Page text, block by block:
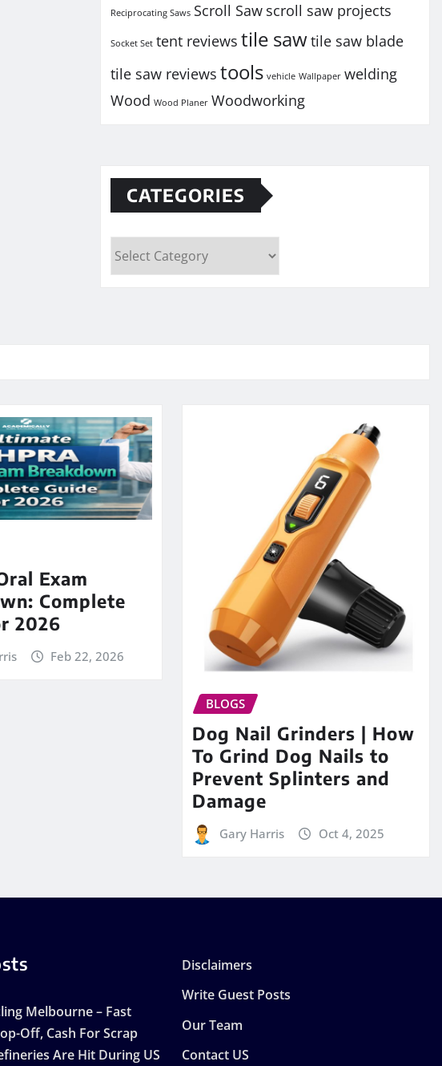
Reciprocating Saws Scroll Saw scroll saw projects
Socket Set tent reviews tile sawtile saw blade
tile saw reviews tools vehicle Wallpaper welding
Wood Wood Planer Woodworking
CATEGORIES
Categories
Exam
Complete
2026
Feb 22, 2026
BLOGS
Dog Nail Grinders | How
To Grind Dog Nails to
Prevent Splinters and
Damage
Gary Harris Oct 4, 2025
Melbourne – Fast
Off, Cash For Scrap
Are Hit During US
Disclaimers
Write Guest Posts
Our Team
Contact US